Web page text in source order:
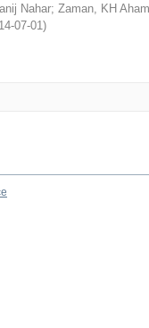
Nahar; Zaman, KH
07-01)